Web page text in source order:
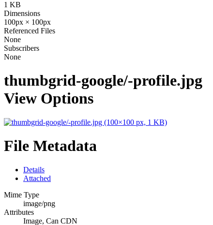
1 KB
Dimensions
100px × 100px
Referenced Files
None
Subscribers
None
thumbgrid-google/-profile.jpg
View Options
File Metadata
Details
Attached
Mime Type
image/png
Attributes
Image, Can CDN